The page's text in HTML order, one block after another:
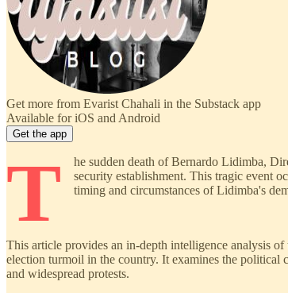
Get more from Evarist Chahali in the Substack app
Available for iOS and Android
Get the app
T
he sudden death of Bernardo Lidimba,
security establishment. This tragic event
timing and circumstances of Lidimba's
This article provides an in-depth intelligence analysis
election turmoil in the country. It examines the political
and widespread protests.